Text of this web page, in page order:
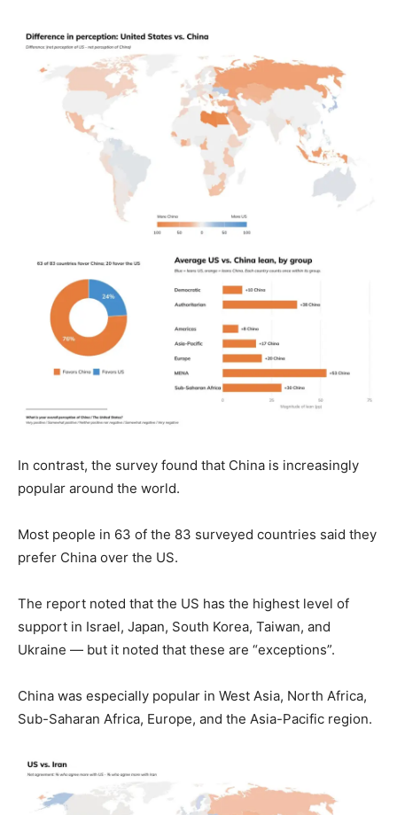
In contrast, the survey found that China is increasingly
popular around the world.
Most people in 63 of the 83 surveyed countries said they
prefer China over the US.
The report noted that the US has the highest level of
support in Israel, Japan, South Korea, Taiwan, and
Ukraine — but it noted that these are “exceptions”.
China was especially popular in West Asia, North Africa,
Sub-Saharan Africa, Europe, and the Asia-Pacific region.